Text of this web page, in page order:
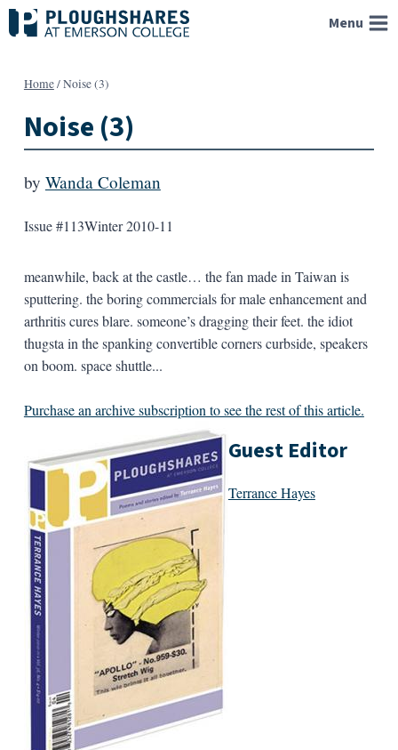
Skip
to
Menu
Home/Noise (3)
Noise (3)
by Wanda Coleman
Issue #113Winter 2010-11
meanwhile, back at the castle… the fan made in Taiwan is
sputtering. the boring commercials for male enhancement and
arthritis cures blare. someone’s dragging their feet. the idiot
thugsta in the spanking convertible corners curbside, speakers
on boom. space shuttle...
Purchase an archive subscription to see the rest of this article.
Guest Editor
Terrance Hayes